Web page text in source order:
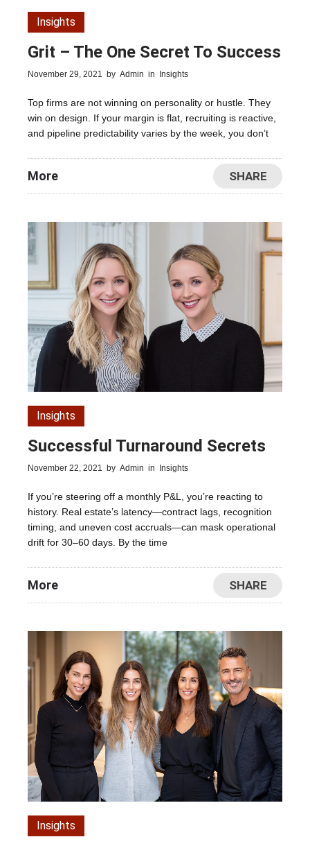
Insights
Grit – The One Secret To Success
November 29, 2021 by Admin in Insights
Top firms are not winning on personality or hustle. They
win on design. If your margin is flat, recruiting is reactive,
and pipeline predictability varies by the week, you don’t
More SHARE
Insights
Successful Turnaround Secrets
November 22, 2021 by Admin in Insights
If you’re steering off a monthly P&L, you’re reacting to
history. Real estate’s latency—contract lags, recognition
timing, and uneven cost accruals—can mask operational
drift for 30–60 days. By the time
More SHARE
Insights